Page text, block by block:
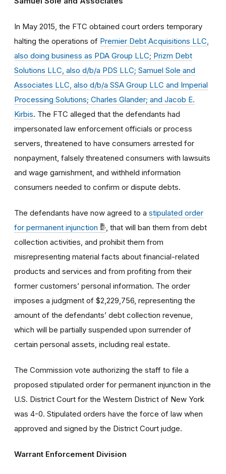
In May 2015, the FTC obtained court orders temporary
halting the operations of Premier Debt Acquisitions LLC,
also doing business as PDA Group LLC; Prizm Debt
Solutions LLC, also d/b/a PDS LLC; Samuel Sole and
Associates LLC, also d/b/a SSA Group LLC and Imperial
Processing Solutions; Charles Glander; and Jacob E.
Kirbis. The FTC alleged that the defendants had
impersonated law enforcement officials or process
servers, threatened to have consumers arrested for
nonpayment, falsely threatened consumers with lawsuits
and wage garnishment, and withheld information
consumers needed to confirm or dispute debts.
The defendants have now agreed to a stipulated order
for permanent injunction
, that will ban them from debt
collection activities, and prohibit them from
misrepresenting material facts about financial-related
products and services and from profiting from their
former customers’ personal information. The order
imposes a judgment of $2,229,756, representing the
amount of the defendants’ debt collection revenue,
which will be partially suspended upon surrender of
certain personal assets, including real estate.
The Commission vote authorizing the staff to file a
proposed stipulated order for permanent injunction in the
U.S. District Court for the Western District of New York
was 4-0. Stipulated orders have the force of law when
approved and signed by the District Court judge.
Warrant Enforcement Division